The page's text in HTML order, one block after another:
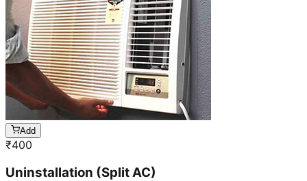
Add
₹400
Uninstallation (Split AC)